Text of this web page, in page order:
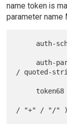
name token is
parameter name
/ quoted-